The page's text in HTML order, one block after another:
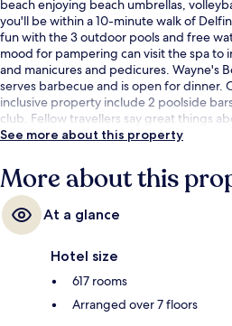
beach enjoying beach umbrellas,
you'll be within a 10-minute walk of
fun with the 3 outdoor pools and free
mood for pampering can visit the spa to
and manicures and pedicures. Wayne's
serves barbecue and is open for dinner.
inclusive property include 2 poolside
club. Fellow travellers say great things
See more about this property
More about this
At a glance
Hotel size
617 rooms
Arranged over 7 floors